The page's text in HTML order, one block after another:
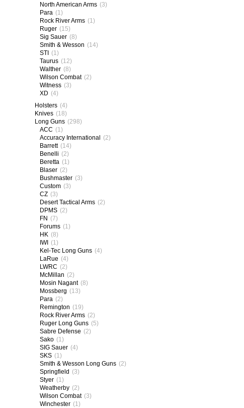
North American Arms (3)
Para (1)
Rock River Arms (1)
Ruger (15)
Sig Sauer (8)
Smith & Wesson (14)
STI (1)
Taurus (12)
Walther (8)
Wilson Combat (2)
Witness (3)
XD (4)
Holsters (4)
Knives (18)
Long Guns (298)
ACC (1)
Accuracy International (2)
Barrett (14)
Benelli (2)
Beretta (1)
Blaser (2)
Bushmaster (3)
Custom (3)
CZ (3)
Desert Tactical Arms (2)
DPMS (2)
FN (7)
Forums (1)
HK (8)
IWI (1)
Kel-Tec Long Guns (4)
LaRue (4)
LWRC (2)
McMillan (2)
Mosin Nagant (8)
Mossberg (13)
Para (2)
Remington (19)
Rock River Arms (2)
Ruger Long Guns (5)
Sabre Defense (2)
Sako (1)
SIG Sauer (4)
SKS (1)
Smith & Wesson Long Guns (2)
Springfield (3)
Styer (1)
Weatherby (2)
Wilson Combat (3)
Winchester (1)